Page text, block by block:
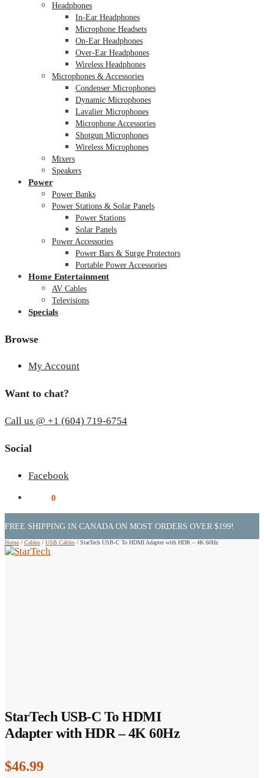
Headphones
In-Ear Headphones
Microphone Headsets
On-Ear Headphones
Over-Ear Headphones
Wireless Headphones
Microphones & Accessories
Condenser Microphones
Dynamic Microphones
Lavalier Microphones
Microphone Accessories
Shotgun Microphones
Wireless Microphones
Mixers
Speakers
Power
Power Banks
Power Stations & Solar Panels
Power Stations
Solar Panels
Power Accessories
Power Bars & Surge Protectors
Portable Power Accessories
Home Entertainment
AV Cables
Televisions
Specials
Browse
My Account
Want to chat?
Call us @ +1 (604) 719-6754
Social
Facebook
0
FREE SHIPPING IN CANADA ON MOST ORDERS OVER $199!
Home / Cables / USB Cables / StarTech USB-C To HDMI Adapter with HDR – 4K 60Hz
StarTech USB-C To HDMI
Adapter with HDR – 4K 60Hz
$46.99